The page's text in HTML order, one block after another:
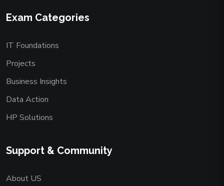
Exam Categories
IT Foundations
Projects
Business Insights
Data Action
HP Solutions
Support & Community
About US